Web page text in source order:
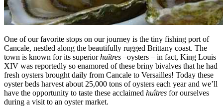
One of our favorite stops on our journey is the tiny fishing port of
Cancale, nestled along the beautifully rugged Brittany coast. The
town is known for its superiorhuîtres –oysters – in fact, King Louis
XIV was reportedly so enamored of these briny bivalves that he had
fresh oysters brought daily from Cancale to Versailles! Today these
oyster beds harvest about 25,000 tons of oysters each year and we’ll
have the opportunity to taste these acclaimed huîtres for ourselves
during a visit to an oyster market.